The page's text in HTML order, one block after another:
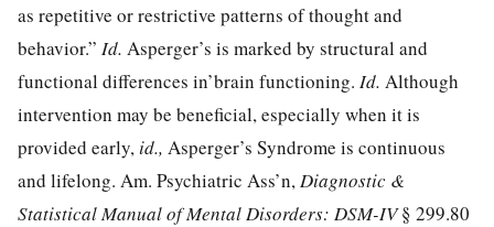
as repetitive or restrictive patterns of thought and
behavior.” Id. Asperger’s is marked by structural and
functional differences in’brain functioning. Id. Although
intervention may be beneficial, especially when it is
provided early, id., Asperger’s Syndrome is continuous
and lifelong. Am. Psychiatric Ass’n,Diagnostic &
Statistical Manual of Mental Disorders: DSM-IV§ 299.80